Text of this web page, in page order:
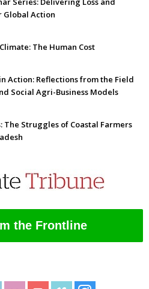
Global Action
The Human Cost
Action: Reflections from the Field
Social Agri-Business Models
The Struggles of Coastal Farmers
the Frontline